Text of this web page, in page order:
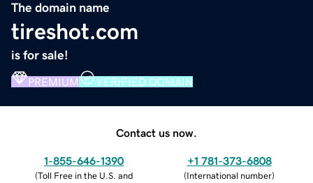
The domain name
tireshot.com
is for sale!
PREMIUM VERIFIED DOMAIN
Contact us now.
1-855-646-1390
(Toll Free in the U.S. and
+1 781-373-6808
(International number)